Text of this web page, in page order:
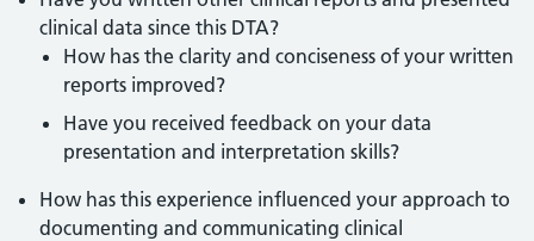
clinical data since this DTA?
How has the clarity and conciseness of your written
reports improved?
Have you received feedback on your data
presentation and interpretation skills?
How has this experience influenced your approach to
documenting and communicating clinical